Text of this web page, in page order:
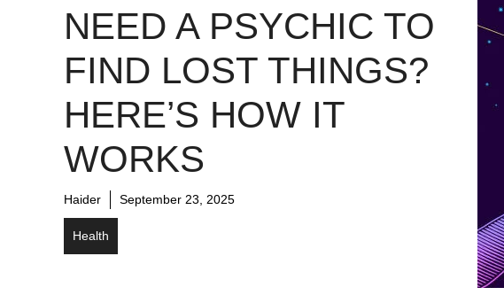
NEED A PSYCHIC TO
FIND LOST THINGS?
HERE’S HOW IT
WORKS
Haider September 23, 2025
Health